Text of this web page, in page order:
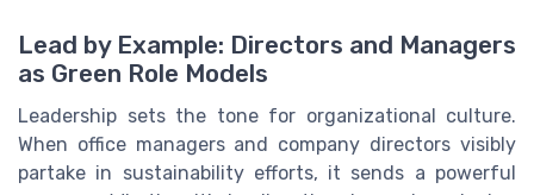
Lead by Example: Directors and Managers
as Green Role Models
Leadership sets the tone for organizational culture.
When office managers and company directors visibly
partake in sustainability efforts, it sends a powerful